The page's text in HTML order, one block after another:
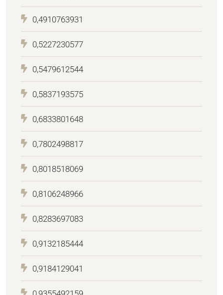
0,4910763931
0,5227230577
0,5479612544
0,5837193575
0,6833801648
0,7802498817
0,8018518069
0,8106248966
0,8283697083
0,9132185444
0,9184129041